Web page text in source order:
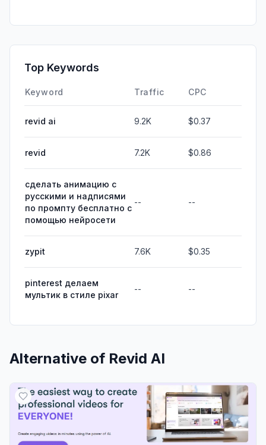
Top Keywords
Keyword Traffic CPC
revid ai 9.2K $0.37
revid 7.2K $0.86
сделать анимацию с
русскими и надписями
по промпту бесплатно с
помощью нейросети
-- --
zypit 7.6K $0.35
pinterest делаем
мультик в стиле pixar
-- --
Alternative of Revid AI